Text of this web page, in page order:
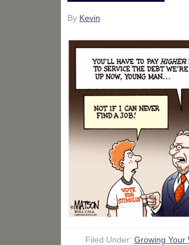
By Kevin
Filed Under: Growing Your